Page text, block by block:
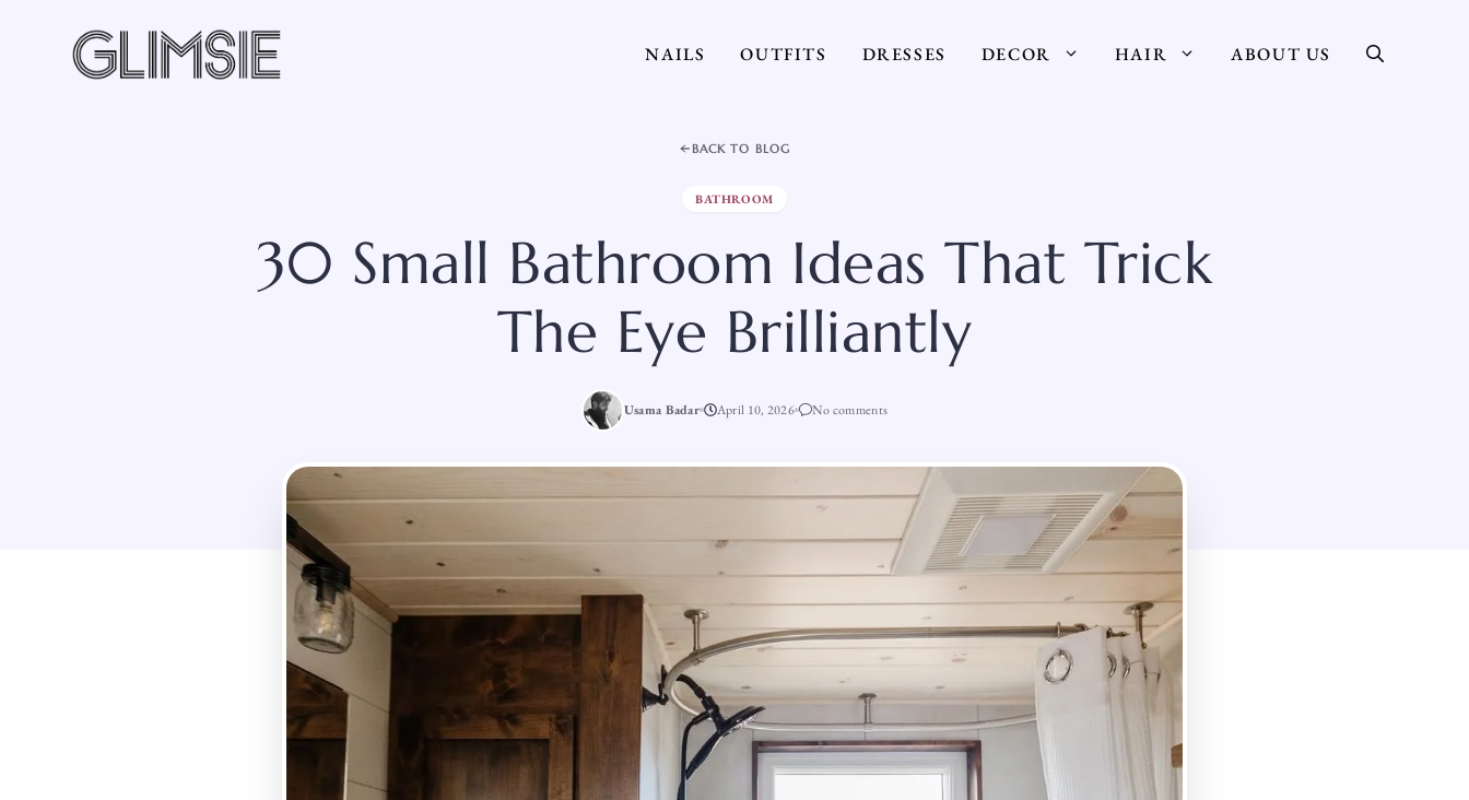
NAILS OUTFITS DRESSES DECOR HAIR ABOUT US
BACK TO BLOG
BATHROOM
30 Small Bathroom Ideas That Trick
The Eye Brilliantly
Usama Badar April 10, 2026 No comments